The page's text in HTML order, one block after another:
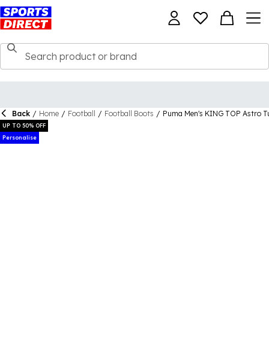
Back / Home / Football / Football Boots / Puma Men's KING TOP Astro
UP TO 50% OFF
Personalise